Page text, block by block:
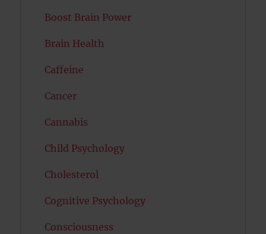
Boost Brain Power
Brain Health
Caffeine
Cancer
Cannabis
Child Psychology
Cholesterol
Cognitive Psychology
Consciousness